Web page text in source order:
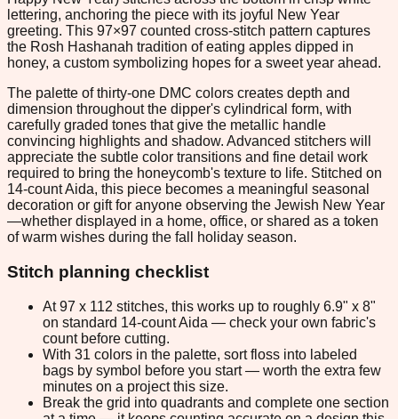
lettering, anchoring the piece with its joyful New Year
greeting. This 97×97 counted cross-stitch pattern captures
the Rosh Hashanah tradition of eating apples dipped in
honey, a custom symbolizing hopes for a sweet year ahead.
The palette of thirty-one DMC colors creates depth and
dimension throughout the dipper's cylindrical form, with
carefully graded tones that give the metallic handle
convincing highlights and shadow. Advanced stitchers will
appreciate the subtle color transitions and fine detail work
required to bring the honeycomb's texture to life. Stitched on
14-count Aida, this piece becomes a meaningful seasonal
decoration or gift for anyone observing the Jewish New Year
—whether displayed in a home, office, or shared as a token
of warm wishes during the fall holiday season.
Stitch planning checklist
At 97 x 112 stitches, this works up to roughly 6.9" x 8"
on standard 14-count Aida — check your own fabric's
count before cutting.
With 31 colors in the palette, sort floss into labeled
bags by symbol before you start — worth the extra few
minutes on a project this size.
Break the grid into quadrants and complete one section